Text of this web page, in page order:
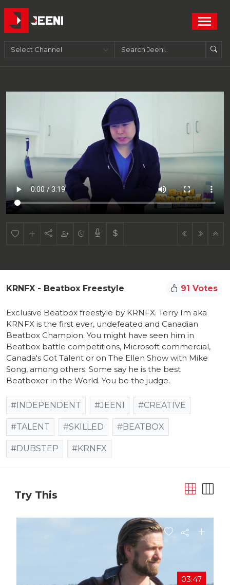
KRNFX - Beatbox Freestyle 91 Votes
Exclusive Beatbox freestyle by KRNFX. Terry Im aka
KRNFX is the first ever, undefeated and Canadian
Beatbox Champion. You might have seen him in
Beatbox battle competitions, Microsoft commercial,
Canada's Got Talent or on The Ellen Show with Mike
Song, among others. Some say he is the best
Beatboxer in the World. You be the judge.
#INDEPENDENT #JEENI #CREATIVE
#TALENT #SKILLED #BEATBOX
#DUBSTEP #KRNFX
Try This
03:47